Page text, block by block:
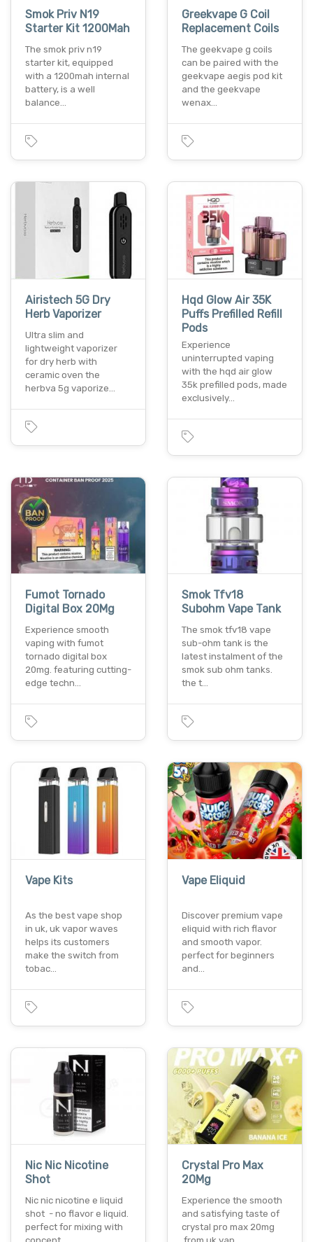
Smok Priv N19
Starter Kit 1200Mah
The smok priv n19
starter kit, equipped
with a 1200mah internal
battery, is a well
balance…
Greekvape G Coil
Replacement Coils
The geekvape g coils
can be paired with the
geekvape aegis pod kit
and the geekvape
wenax…
Airistech 5G Dry
Herb Vaporizer
Ultra slim and
lightweight vaporizer
for dry herb with
ceramic oven the
herbva 5g vaporize…
Hqd Glow Air 35K
Puffs Prefilled Refill
Pods
Experience
uninterrupted vaping
with the hqd air glow
35k prefilled pods, made
exclusively…
Fumot Tornado
Digital Box 20Mg
Experience smooth
vaping with fumot
tornado digital box
20mg. featuring cutting-
edge techn…
Smok Tfv18
Subohm Vape Tank
The smok tfv18 vape
sub-ohm tank is the
latest instalment of the
smok sub ohm tanks.
the t…
Vape Kits
As the best vape shop
in uk, uk vapor waves
helps its customers
make the switch from
tobac…
Vape Eliquid
Discover premium vape
eliquid with rich flavor
and smooth vapor.
perfect for beginners
and…
Nic Nic Nicotine
Shot
Nic nic nicotine e liquid
shot - no flavor e liquid.
perfect for mixing with
Crystal Pro Max
20Mg
Experience the smooth
and satisfying taste of
crystal pro max 20mg